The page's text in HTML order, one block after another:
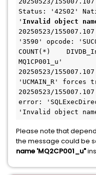
Status: '42S02'
' Invalid object name
20250523/
'3590' opcode:
COUNT(*)
MQ1CP001_u'
20250523/
'UCMAIN_R' forces
20250523/
error:
'Invalid object
Please note that
the message could be
name 'MQ2CP001_u"